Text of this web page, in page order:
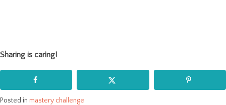
Sharing is caring!
Posted in mastery challenge